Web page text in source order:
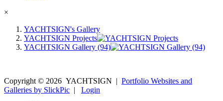
×
YACHTSIGN's Gallery
YACHTSIGN Projects
YACHTSIGN Gallery (94)
Copyright © 2026 YACHTSIGN | Portfolio Websites and
Galleries by SlickPic | Login